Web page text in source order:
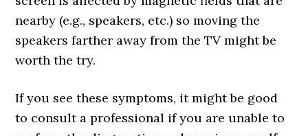
nearby (e.g., speakers, etc.) so moving the
speakers farther away from the TV might be
worth the try.
If you see these symptoms, it might be good
to consult a professional if you are unable to